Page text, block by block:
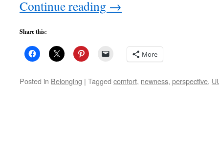
Continue reading →
Share this:
More
Posted in Belonging | Tagged comfort, newness, perspective,